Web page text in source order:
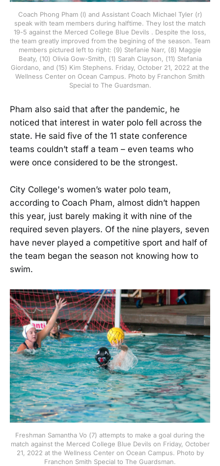
Coach Phong Pham (l) and Assistant Coach Michael Tyler (r)
speak with team members during halftime. They lost the match
19-5 against the Merced College Blue Devils . Despite the loss,
the team greatly improved from the begining of the season. Team
members pictured left to right: (9) Stefanie Narr, (8) Maggie
Beaty, (10) Olivia Gow-Smith, (1) Sarah Clayson, (11) Stefania
Giordano, and (15) Kim Stephens. Friday, October 21, 2022 at the
Wellness Center on Ocean Campus. Photo by Franchon Smith
Special to The Guardsman.
Pham also said that after the pandemic, he
noticed that interest in water polo fell across the
state. He said five of the 11 state conference
teams couldn’t staff a team – even teams who
were once considered to be the strongest.
City College's women’s water polo team,
according to Coach Pham, almost didn’t happen
this year, just barely making it with nine of the
required seven players. Of the nine players, seven
have never played a competitive sport and half of
the team began the season not knowing how to
swim.
Freshman Samantha Vo (7) attempts to make a goal during the
match against the Merced College Blue Devils on Friday, October
21, 2022 at the Wellness Center on Ocean Campus. Photo by
Franchon Smith Special to The Guardsman.